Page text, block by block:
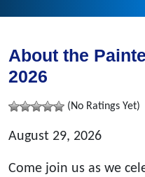
About the
2026
(No Ratings Yet)
August 29, 2026
Come join us as we